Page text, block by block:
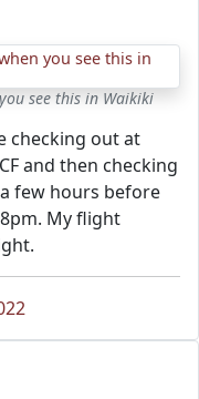
see this in Waikiki
checking out at
and then checking
few hours before
My flight